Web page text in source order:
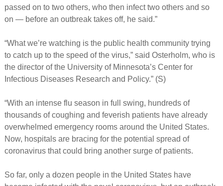
passed on to two others, who then infect two others and so
on — before an outbreak takes off, he said.”
“What we’re watching is the public health community trying
to catch up to the speed of the virus,” said Osterholm, who is
the director of the University of Minnesota’s Center for
Infectious Diseases Research and Policy.” (S)
“With an intense flu season in full swing, hundreds of
thousands of coughing and feverish patients have already
overwhelmed emergency rooms around the United States.
Now, hospitals are bracing for the potential spread of
coronavirus that could bring another surge of patients.
So far, only a dozen people in the United States have